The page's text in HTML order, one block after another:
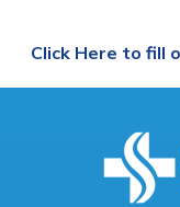
Click Here to fill